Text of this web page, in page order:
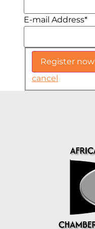
E-mail Address*
cancel